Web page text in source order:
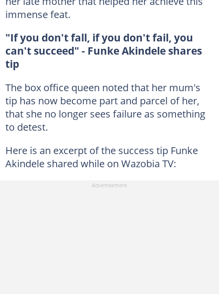
immense feat.
"If you don't fall, if you don't fail, you
can't succeed" - Funke Akindele shares
tip
The box office queen noted that her mum's
tip has now become part and parcel of her,
that she no longer sees failure as something
to detest.
Here is an excerpt of the success tip Funke
Akindele shared while on Wazobia TV: